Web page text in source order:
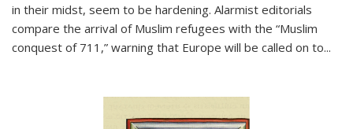
in their midst, seem to be hardening. Alarmist editorials
compare the arrival of Muslim refugees with the “Muslim
conquest of 711,” warning that Europe will be called on to...